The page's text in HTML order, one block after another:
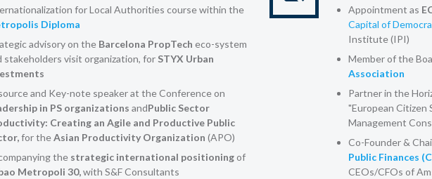
for Local Authorities course within the
Diploma
advisory on the Barcelona PropTech eco-system
stakeholders visit organization, for STYX Urban
and Key-note speaker at the Conference on
in PS organizations andPublic Sector
Creating an Agile and Productive Public
for theAsian Productivity Organization (APO)
the strategic international positioningof
Metropoli 30,with S&F Consultants
Appointment as
Capital of
Institute (IPI)
Member of the
Association
Partner in the
"European Citizen
Management
Co-Founder &
Public Finances
CEOs/CFOs of